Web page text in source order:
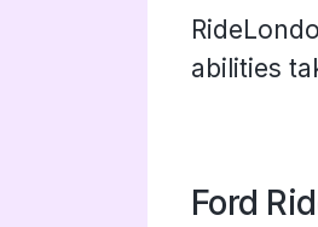
abilities
Ford